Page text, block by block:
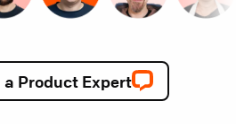
Product Expert